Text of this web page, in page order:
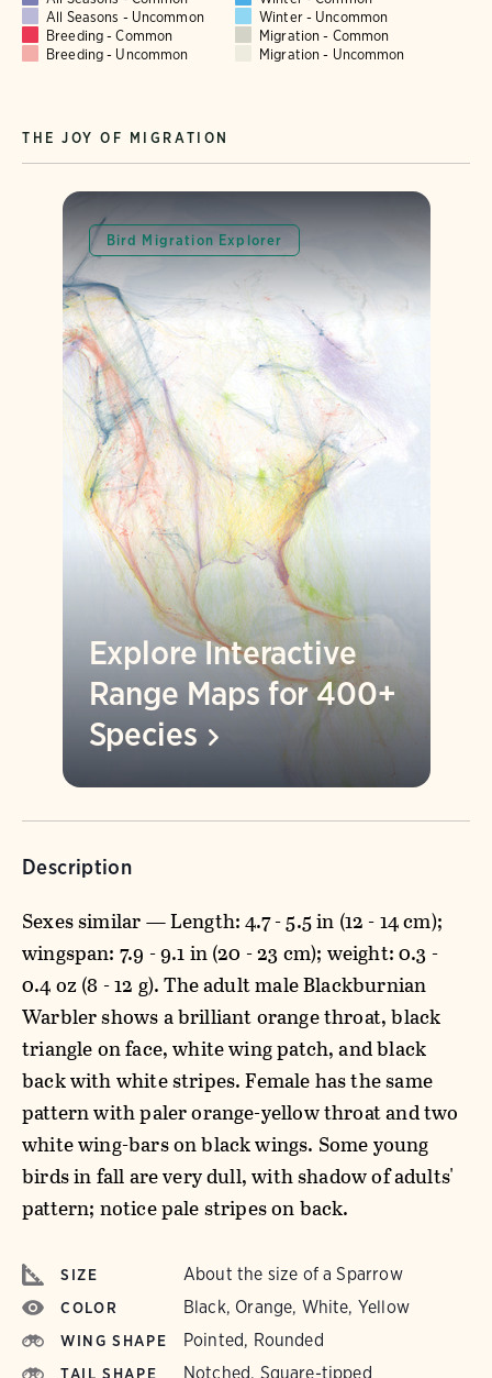
All Seasons - Uncommon
Winter - Uncommon
Breeding - Common
Migration - Common
Breeding - Uncommon
Migration - Uncommon
THE JOY OF MIGRATION
Bird Migration Explorer
Explore Interactive
Range Maps for 400+
Species
Description
Sexes similar — Length: 4.7 - 5.5 in (12 - 14 cm);
wingspan: 7.9 - 9.1 in (20 - 23 cm); weight: 0.3 -
0.4 oz (8 - 12 g). The adult male Blackburnian
Warbler shows a brilliant orange throat, black
triangle on face, white wing patch, and black
back with white stripes. Female has the same
pattern with paler orange-yellow throat and two
white wing-bars on black wings. Some young
birds in fall are very dull, with shadow of adults'
pattern; notice pale stripes on back.
SIZE About the size of a Sparrow
COLOR Black, Orange, White, Yellow
WING SHAPE Pointed, Rounded
TAIL SHAPE Notched, Square-tipped